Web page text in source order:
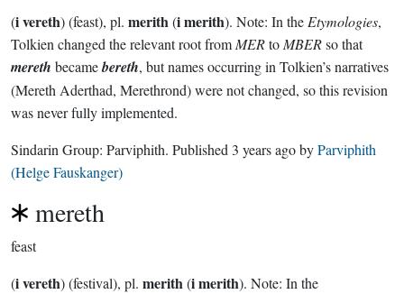
(i vereth) (feast), pl. merith(i merith). Note: In the Etymologies,
Tolkien changed the relevant root from MERto MBERso that
mereth becamebereth, but names occurring in Tolkien’s narratives
(Mereth Aderthad, Merethrond) were not changed, so this revision
was never fully implemented.
Sindarin Group: Parviphith. Published 3 years agobyParviphith
(Helge Fauskanger)
mereth
feast
(i vereth) (festival), pl. merith(i merith). Note: In the